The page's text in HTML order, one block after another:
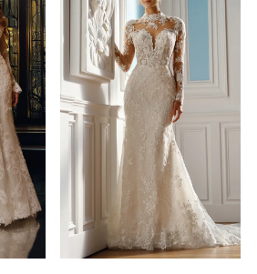
MARTIN THORNBURG